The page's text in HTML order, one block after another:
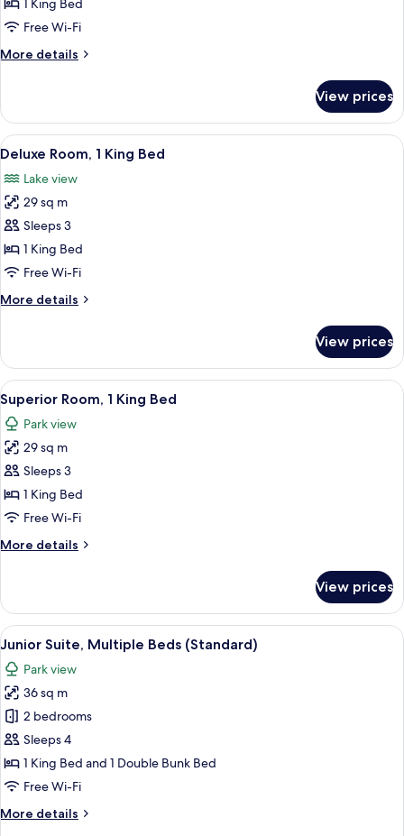
1
Bed
Free Wi-Fi
More details
More
Suite,
King
(Deluxe)
View prices
View
all
photos
for
Deluxe
Room,
1
Bed
A modern bedroom with a large
12
Deluxe Room, 1 King Bed
Lake view
29 sq m
Sleeps 3
1 King Bed
Free Wi-Fi
More details
More
Room,
King
Bed
View prices
View
all
photos
for
Superior
Room,
1
Bed
A modern bedroom with a large
10
Superior Room, 1 King Bed
Park view
29 sq m
Sleeps 3
1 King Bed
Free Wi-Fi
More details
More
Room,
King
View prices
View
all
photos
for
Junior
Suite,
Multiple
Beds
A modern hotel room with a large
13
Junior Suite, Multiple Beds (Standard)
Park view
36 sq m
2 bedrooms
Sleeps 4
1 King Bed and 1 Double Bunk Bed
Free Wi-Fi
More details
More